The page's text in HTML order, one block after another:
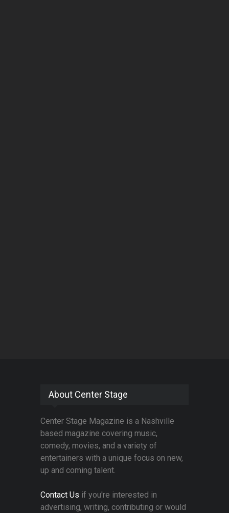
About Center Stage
Center Stage Magazine is a Nashville
based magazine covering music,
comedy, movies, and a variety of
entertainers with a unique focus on new,
up and coming talent.
Contact Us if you're interested in
advertising, writing, contributing or would